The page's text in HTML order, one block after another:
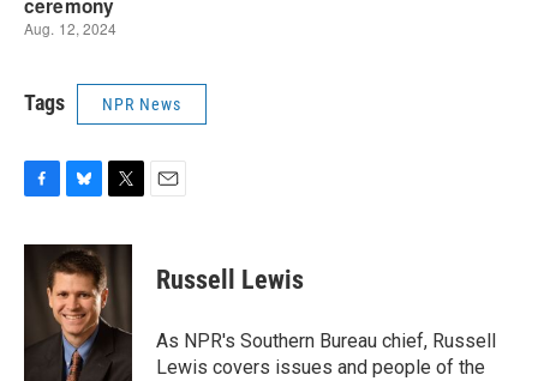
Tags NPR News
c
u
e
s
k
y
i
t
t
r
Russell Lewis
As NPR's Southern Bureau chief, Russell
Lewis covers issues and people of the